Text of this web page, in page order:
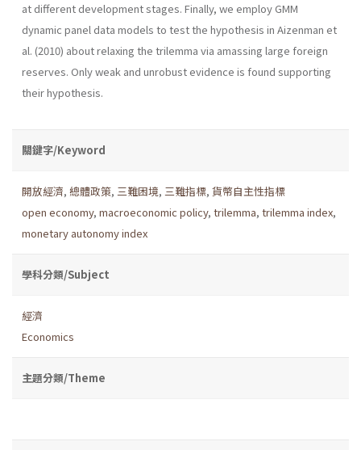
at different development stages. Finally, we employ GMM
dynamic panel data models to test the hypothesis in Aizenman et
al. (2010) about relaxing the trilemma via amassing large foreign
reserves. Only weak and unrobust evidence is found supporting
their hypothesis.
關鍵字/Keyword
開放經濟, 總體政策, 三難困境, 三難指標, 貨幣自主性指標
open economy, macroeconomic policy, trilemma, trilemma index,
monetary autonomy index
學科分類/Subject
經濟
Economics
主題分類/Theme